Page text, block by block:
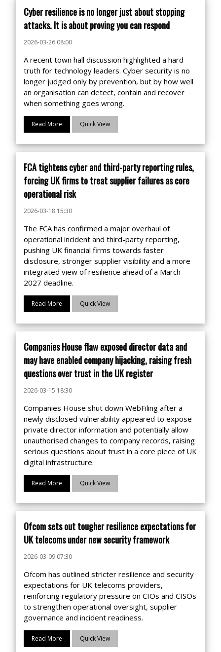
Cyber resilience is no longer just about stopping
attacks. It is about proving you can respond
2026-03-26 08:00
A recent town hall discussion highlighted a hard
truth for technology leaders. Cyber security is no
longer judged only by prevention, but by how well
an organisation can detect, contain and recover
when something goes wrong.
Read More Quick View
FCA tightens cyber and third-party reporting rules,
forcing UK firms to treat supplier failures as core
operational risk
2026-03-18 15:30
The FCA has confirmed a major overhaul of
operational incident and third-party reporting,
pushing UK financial firms towards faster
disclosure, stronger supplier visibility and a more
integrated view of resilience ahead of a March
2027 deadline.
Read More Quick View
Companies House flaw exposed director data and
may have enabled company hijacking, raising fresh
questions over trust in the UK register
2026-03-15 18:30
Companies House shut down WebFiling after a
newly disclosed vulnerability appeared to expose
private director information and potentially allow
unauthorised changes to company records, raising
serious questions about trust in a core piece of UK
digital infrastructure.
Read More Quick View
Ofcom sets out tougher resilience expectations for
UK telecoms under new security framework
2026-03-09 07:30
Ofcom has outlined stricter resilience and security
expectations for UK telecoms providers,
reinforcing regulatory pressure on CIOs and CISOs
to strengthen operational oversight, supplier
governance and incident readiness.
Read More Quick View